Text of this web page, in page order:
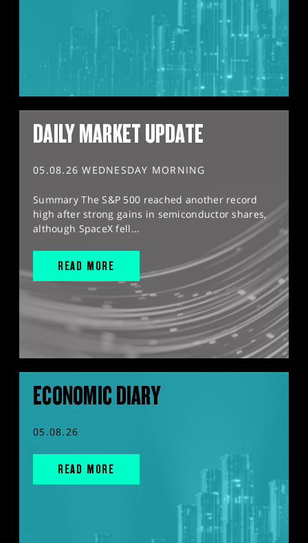
DAILY MARKET UPDATE
05.08.26 WEDNESDAY MORNING
Summary The S&P 500 reached another record
high after strong gains in semiconductor shares,
although SpaceX fell...
READ MORE
ECONOMIC DIARY
05.08.26
READ MORE